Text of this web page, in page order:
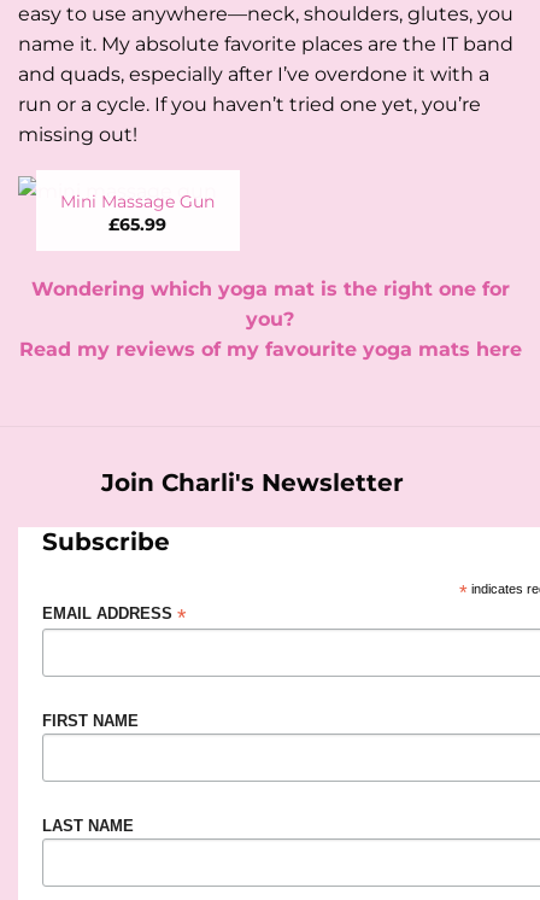
easy to use anywhere—neck, shoulders, glutes, you
name it. My absolute favorite places are the IT band
and quads, especially after I’ve overdone it with a
run or a cycle. If you haven’t tried one yet, you’re
missing out!
Mini Massage Gun
£65.99
Wondering which yoga mat is the right one for
you?
​Read my reviews of my favourite yoga mats here
Join Charli's Newsletter
Subscribe
*indicates
EMAIL ADDRESS *
FIRST NAME
LAST NAME